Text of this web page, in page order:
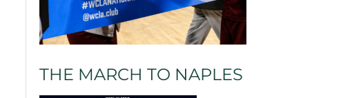
THE MARCH TO NAPLES